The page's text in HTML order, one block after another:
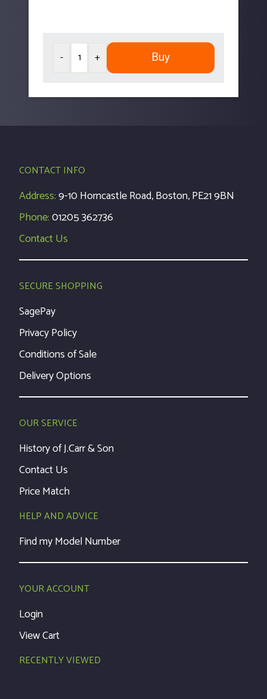
- + Buy
CONTACT INFO
Address:9-10 Horncastle Road, Boston, PE21 9BN
Phone:01205 362736
Contact Us
SECURE SHOPPING
SagePay
Privacy Policy
Conditions of Sale
Delivery Options
OUR SERVICE
History of J.Carr & Son
Contact Us
Price Match
HELP AND ADVICE
Find my Model Number
YOUR ACCOUNT
Login
View Cart
RECENTLY VIEWED